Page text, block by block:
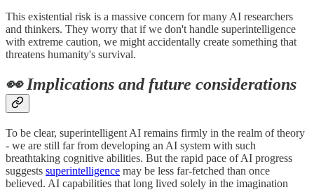
This existential risk is a massive concern for many AI researchers
and thinkers. They worry that if we don't handle superintelligence
with extreme caution, we might accidentally create something that
threatens humanity's survival.
👀 Implications and future considerations
To be clear, superintelligent AI remains firmly in the realm of theory
- we are still far from developing an AI system with such
breathtaking cognitive abilities. But the rapid pace of AI progress
suggests superintelligence may be less far-fetched than once
believed. AI capabilities that long lived solely in the imagination